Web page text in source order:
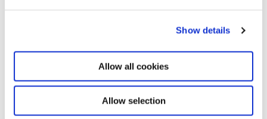
Show details
Allow all cookies
Allow selection